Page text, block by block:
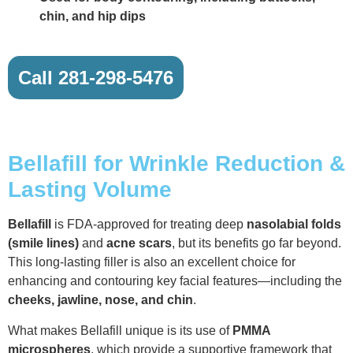
chin, and hip dips
Call 281-298-5476
Bellafill for Wrinkle Reduction &
Lasting Volume
Bellafill is FDA-approved for treating deep nasolabial folds
(smile lines) and acne scars, but its benefits go far beyond.
This long-lasting filler is also an excellent choice for
enhancing and contouring key facial features—including the
cheeks, jawline, nose, and chin.
What makes Bellafill unique is its use of PMMA
microspheres, which provide a supportive framework that